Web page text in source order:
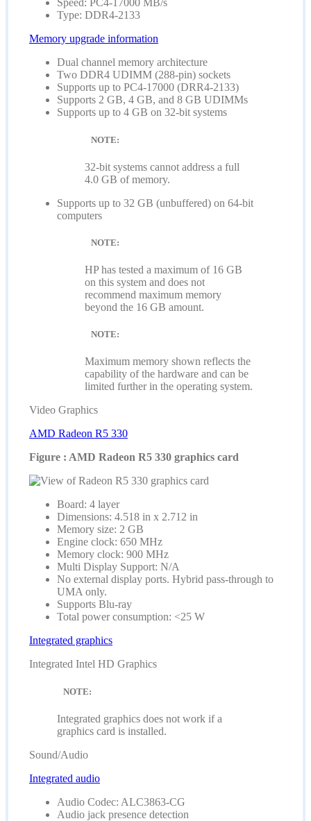
Speed: PC4-17000 MB/s
Type: DDR4-2133
Memory upgrade information
Dual channel memory architecture
Two DDR4 UDIMM (288-pin) sockets
Supports up to PC4-17000 (DRR4-2133)
Supports 2 GB, 4 GB, and 8 GB UDIMMs
Supports up to 4 GB on 32-bit systems
NOTE:
32-bit systems cannot address a full
4.0 GB of memory.
Supports up to 32 GB (unbuffered) on 64-bit
computers
NOTE:
HP has tested a maximum of 16 GB
on this system and does not
recommend maximum memory
beyond the 16 GB amount.
NOTE:
Maximum memory shown reflects the
capability of the hardware and can be
limited further in the operating system.
Video Graphics
AMD Radeon R5 330
Figure : AMD Radeon R5 330 graphics card
Board: 4 layer
Dimensions: 4.518 in x 2.712 in
Memory size: 2 GB
Engine clock: 650 MHz
Memory clock: 900 MHz
Multi Display Support: N/A
No external display ports. Hybrid pass-through to
UMA only.
Supports Blu-ray
Total power consumption: <25 W
Integrated graphics
Integrated Intel HD Graphics
NOTE:
Integrated graphics does not work if a
graphics card is installed.
Sound/Audio
Integrated audio
Audio Codec: ALC3863-CG
Audio jack presence detection